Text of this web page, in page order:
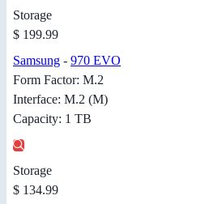
Storage
$ 199.99
Samsung - 970 EVO
Form Factor: M.2
Interface: M.2 (M)
Capacity: 1 TB
Storage
$ 134.99